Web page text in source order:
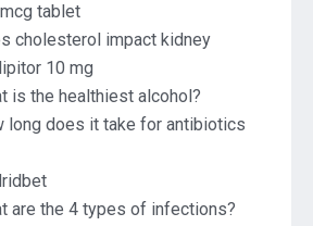
tablet
cholesterol impact kidney
10 mg
is the healthiest alcohol?
long does it take for antibiotics
are the 4 types of infections?